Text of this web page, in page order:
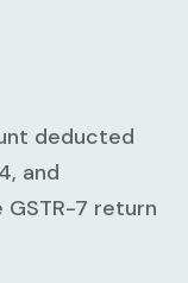
deducted
, and
GSTR-7 return